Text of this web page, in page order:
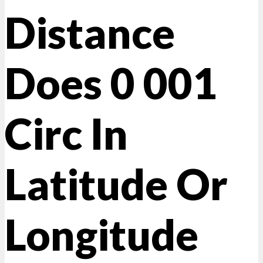
Distance
Does 0 001
Circ In
Latitude Or
Longitude